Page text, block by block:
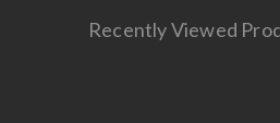
Recently Viewed